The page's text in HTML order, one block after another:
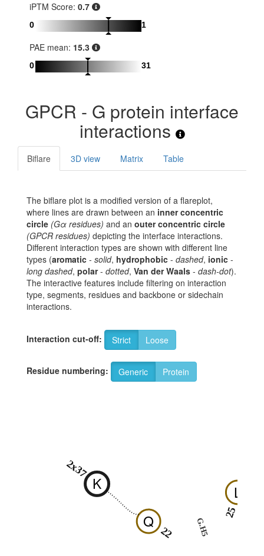
iPTM Score: 0.7
0 1
PAE mean: 15.3
0 31
GPCR - G protein interface
interactions
Biflare 3D view Matrix Table
The biflare plot is a modified version of a flareplot,
where lines are drawn between an inner concentric
circle (Gα residues) and an outer concentric circle
(GPCR residues) depicting the interface interactions.
Different interaction types are shown with different line
types (aromatic - solid, hydrophobic - dashed, ionic -
long dashed, polar- dotted, Van der Waals - dash-dot).
The interactive features include filtering on interaction
type, segments, residues and backbone or sidechain
interactions.
Interaction cut-off: Strict Loose
Residue numbering: Generic Protein
Q
22
L
25
G.H5
K
2x37